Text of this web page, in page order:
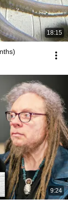
18:15
9:24